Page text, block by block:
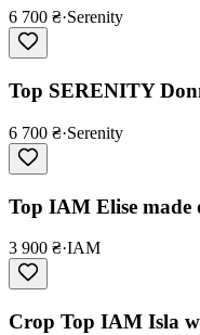
6 700 ₴·Serenity
Top SERENITY
6 700 ₴·Serenity
Top IAM Elise made
3 900 ₴·IAM
Crop Top IAM Isla